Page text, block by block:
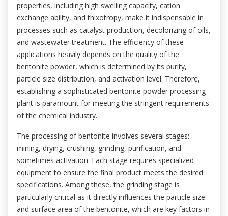
properties, including high swelling capacity, cation
exchange ability, and thixotropy, make it indispensable in
processes such as catalyst production, decolorizing of oils,
and wastewater treatment. The efficiency of these
applications heavily depends on the quality of the
bentonite powder, which is determined by its purity,
particle size distribution, and activation level. Therefore,
establishing a sophisticated bentonite powder processing
plant is paramount for meeting the stringent requirements
of the chemical industry.
The processing of bentonite involves several stages:
mining, drying, crushing, grinding, purification, and
sometimes activation. Each stage requires specialized
equipment to ensure the final product meets the desired
specifications. Among these, the grinding stage is
particularly critical as it directly influences the particle size
and surface area of the bentonite, which are key factors in